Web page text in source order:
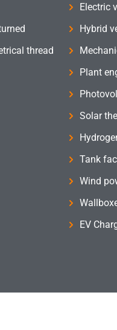
thread
Electric
Hybrid
Plant
Solar
Tank
Wind
EV